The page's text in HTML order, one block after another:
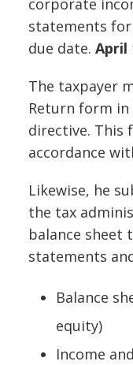
corporate
statements for
due date. April
The taxpayer
Return form
directive. This
accordance
Likewise, he
the tax
balance sheet
statements
Balance
equity)
Income